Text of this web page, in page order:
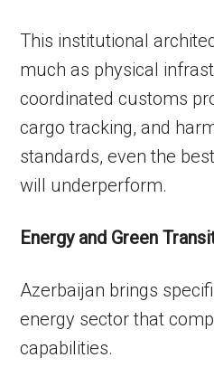
This institutional
much as physical
coordinated customs
cargo tracking, and
standards, even the
will underperform.
Energy and Green
Azerbaijan brings
energy sector that
capabilities.